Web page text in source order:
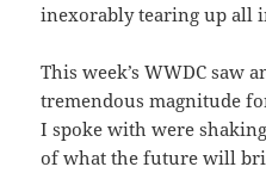
inexorably tearing up all
This week’s WWDC saw
tremendous magnitude
I spoke with were
of what the future will